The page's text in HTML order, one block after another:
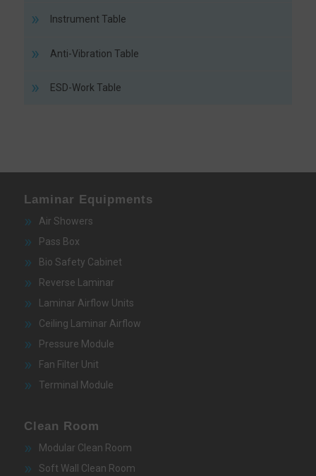
Instrument Table
Anti-Vibration Table
ESD-Work Table
Laminar Equipments
Air Showers
Pass Box
Bio Safety Cabinet
Reverse Laminar
Laminar Airflow Units
Ceiling Laminar Airflow
Pressure Module
Fan Filter Unit
Terminal Module
Clean Room
Modular Clean Room
Soft Wall Clean Room